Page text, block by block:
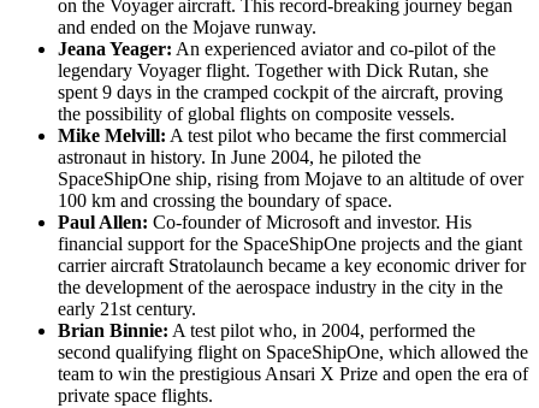
on the Voyager aircraft. This record-breaking journey began
and ended on the Mojave runway.
Jeana Yeager: An experienced aviator and co-pilot of the
legendary Voyager flight. Together with Dick Rutan, she
spent 9 days in the cramped cockpit of the aircraft, proving
the possibility of global flights on composite vessels.
Mike Melvill: A test pilot who became the first commercial
astronaut in history. In June 2004, he piloted the
SpaceShipOne ship, rising from Mojave to an altitude of over
100 km and crossing the boundary of space.
Paul Allen: Co-founder of Microsoft and investor. His
financial support for the SpaceShipOne projects and the giant
carrier aircraft Stratolaunch became a key economic driver for
the development of the aerospace industry in the city in the
early 21st century.
Brian Binnie: A test pilot who, in 2004, performed the
second qualifying flight on SpaceShipOne, which allowed the
team to win the prestigious Ansari X Prize and open the era of
private space flights.